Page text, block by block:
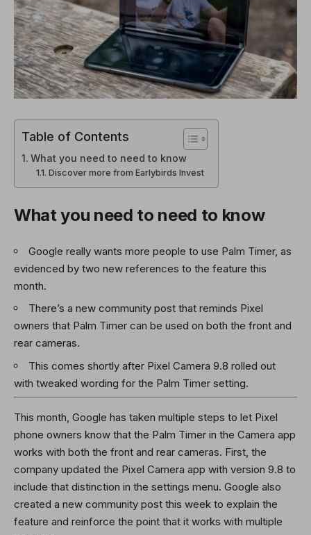
Table of Contents
What you need to need to know
Discover more from Earlybirds Invest
What you need to need to know
Google really wants more people to use Palm Timer, as
evidenced by two new references to the feature this
month.
There’s a new community post that reminds Pixel
owners that Palm Timer can be used on both the front and
rear cameras.
This comes shortly after Pixel Camera 9.8 rolled out
with tweaked wording for the Palm Timer setting.
This month, Google has taken multiple steps to let Pixel
phone owners know that the Palm Timer in the Camera app
works with both the front and rear cameras. First, the
company updated the Pixel Camera app with version 9.8 to
include that distinction in the settings menu. Google also
created a new community post this week to explain the
feature and reinforce the point that it works with multiple